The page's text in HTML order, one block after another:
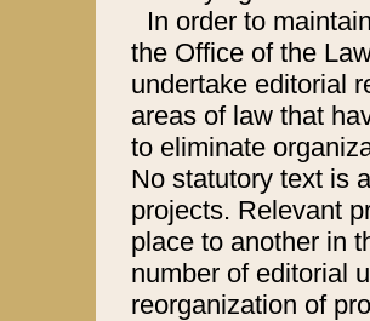
In order to
the Office of the
undertake editorial
areas of law that
to eliminate
No statutory text is
projects. Relevant
place to another in
number of editorial
reorganization of